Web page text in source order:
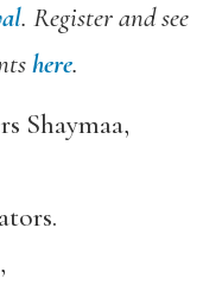
. Register and see
here.
Shaymaa,